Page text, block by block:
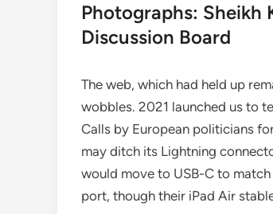
Photographs: Sheikh
Discussion Board
The web, which had held up
wobbles. 2021 launched us to
Calls by European politicians
may ditch its Lightning
would move to USB-C to
port, though their iPad Air